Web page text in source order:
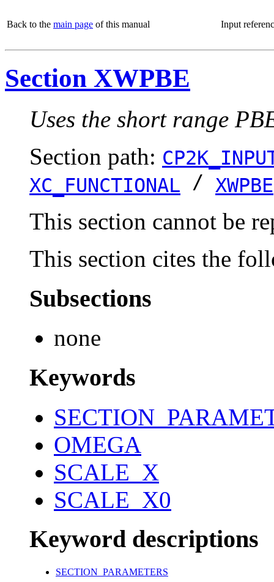
Back to the main page of this manual Input
Section XWPBE
Uses the short range
Section path:
XC_FUNCTIONAL / XWPBE
This section cannot be
This section cites the
Subsections
none
Keywords
OMEGA
SCALE_X
SCALE_X0
Keyword descriptions
SECTION_PARAMETERS